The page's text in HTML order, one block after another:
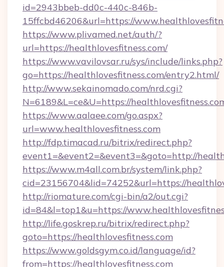
id=2943bbeb-dd0c-440c-846b-
15ffcbd46206&url=https://
https://www.plivamed.net/auth/?
url=https://healthlovesfitness.com/
https://www.vavilovsar.ru/sys/include/links.php?
go=https://healthlovesfitness.com/entry2.html/
http://www.sekainomado.com/nrd.cgi?
N=6189&L=ce&U=https://
https://www.aalaee.com/go.aspx?
url=www.healthlovesfitness.com
http://fdp.timacad.ru/bitrix/redirect.php?
event1=&event2=&event3=&goto=http://
https://www.m4all.com.br/system/link.php?
cid=23156704&lid=74252&url=https://
http://riomature.com/cgi-bin/a2/out.cgi?
id=84&l=top1&u=https://
http://life.goskrep.ru/bitrix/redirect.php?
goto=https://healthlovesfitness.com
https://www.goldsgym.co.id/language/id?
from=https://healthlovesfitness.com